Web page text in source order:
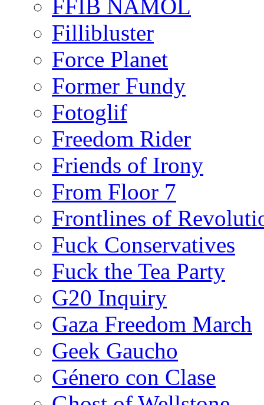
FFIB NAMOL
Fillibluster
Force Planet
Former Fundy
Fotoglif
Freedom Rider
Friends of Irony
From Floor 7
Frontlines of
Fuck Conservatives
Fuck the Tea Party
G20 Inquiry
Gaza Freedom March
Geek Gaucho
Género con Clase